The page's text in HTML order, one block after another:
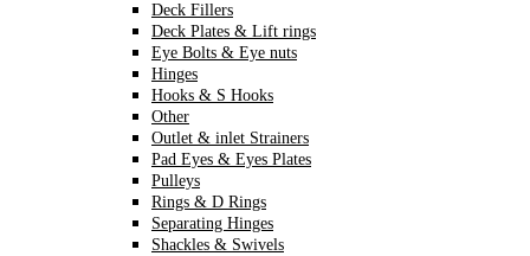
Deck Fillers
Deck Plates & Lift rings
Eye Bolts & Eye nuts
Hinges
Hooks & S Hooks
Other
Outlet & inlet Strainers
Pad Eyes & Eyes Plates
Pulleys
Rings & D Rings
Separating Hinges
Shackles & Swivels